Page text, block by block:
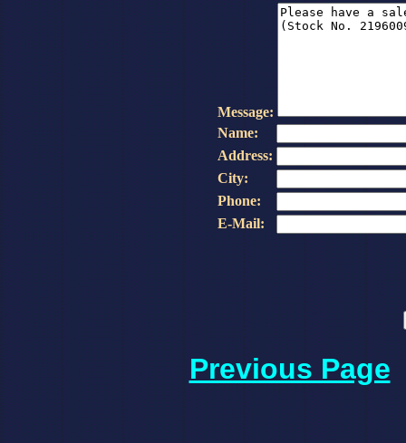
Message:
Name:
Address:
City:
Phone:
E-Mail:
Previous Page